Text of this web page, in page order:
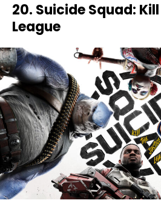
20. Suicide Squad:
League